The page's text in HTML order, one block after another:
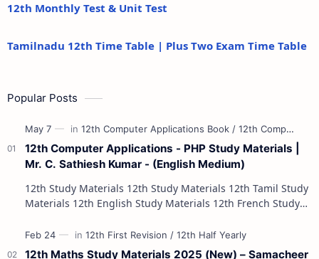
12th Monthly Test & Unit Test
Tamilnadu 12th Time Table | Plus Two Exam Time Table
Popular Posts
12th Computer Applications - PHP Study Materials |
Mr. C. Sathiesh Kumar - (English Medium)
12th Study Materials 12th Study Materials 12th Tamil Study
Materials 12th English Study Materials 12th French Study
12th Maths Study Materials 2025 (New) – Samacheer